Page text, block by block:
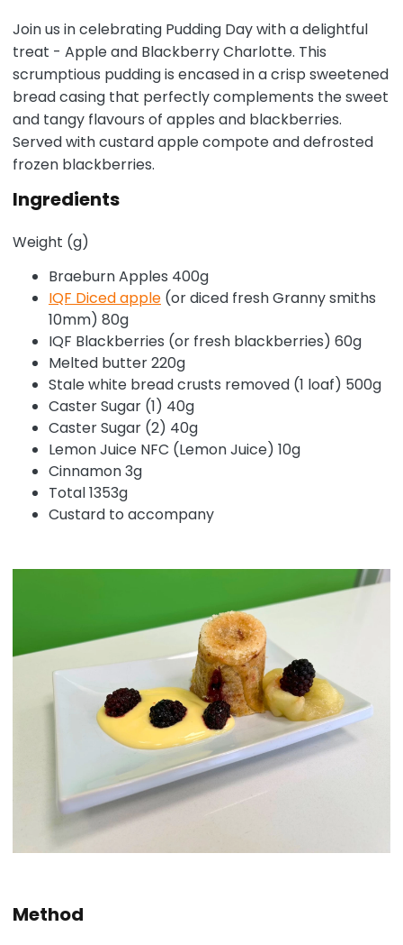
Join us in celebrating Pudding Day with a delightful
treat - Apple and Blackberry Charlotte. This
scrumptious pudding is encased in a crisp sweetened
bread casing that perfectly complements the sweet
and tangy flavours of apples and blackberries.
Served with custard apple compote and defrosted
frozen blackberries.
Ingredients
Weight (g)
Braeburn Apples 400g
IQF Diced apple (or diced fresh Granny smiths
10mm) 80g
IQF Blackberries (or fresh blackberries) 60g
Melted butter 220g
Stale white bread crusts removed (1 loaf) 500g
Caster Sugar (1) 40g
Caster Sugar (2) 40g
Lemon Juice NFC (Lemon Juice) 10g
Cinnamon 3g
Total 1353g
Custard to accompany
Method